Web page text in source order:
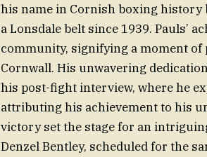
his name in Cornish boxing
a Lonsdale belt since 1939. Pauls’
community, signifying a moment
Cornwall. His unwavering
his post-fight interview, where he
attributing his achievement to his
victory set the stage for an
Denzel Bentley, scheduled for the